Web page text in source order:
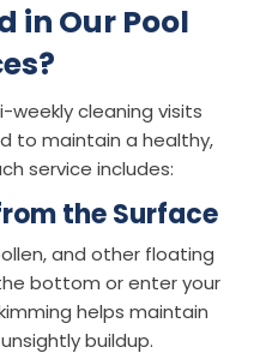
in Our Pool
weekly cleaning visits
to maintain a healthy,
service includes:
the Surface
and other floating
bottom or enter your
helps maintain
buildup.